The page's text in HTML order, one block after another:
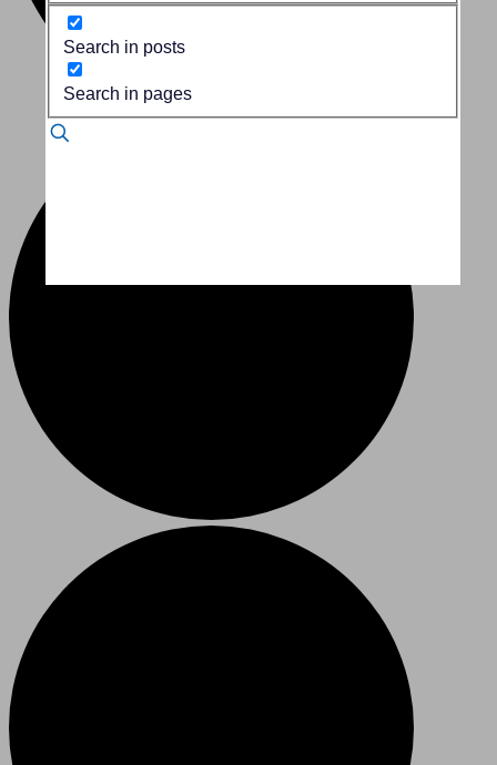
Search in posts
Search in pages